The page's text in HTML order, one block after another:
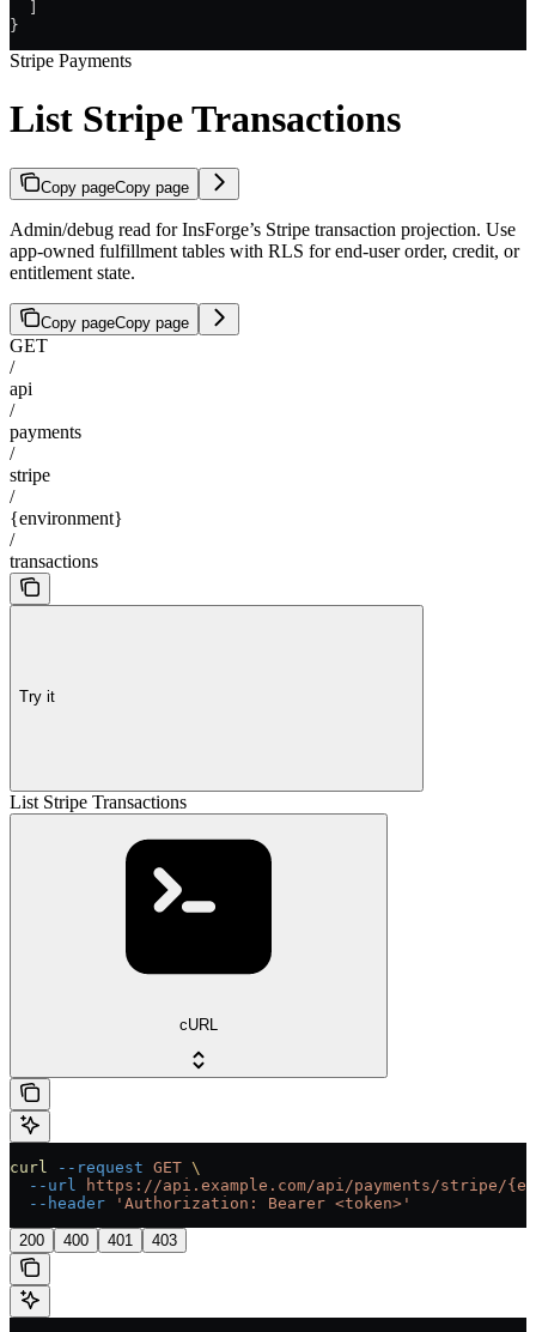
}
Stripe Payments
List Stripe Transactions
Copy pageCopy page
Admin/debug read for InsForge’s Stripe transaction projection. Use
app-owned fulfillment tables with RLS for end-user order, credit, or
entitlement state.
Copy pageCopy page
GET
/
api
/
payments
/
stripe
/
{environment}
/
transactions
Try it
List Stripe Transactions
cURL
curl --request GET \
  --url
https://api.example.com/api/payments/stripe/
  --header
'Authorization: Bearer <token>'
200 400 401 403